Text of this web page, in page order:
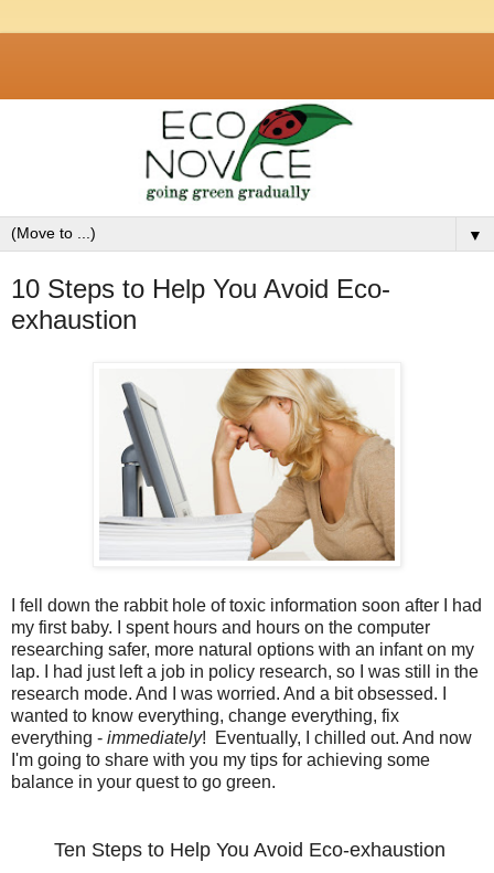
▼
10 Steps to Help You Avoid Eco-
exhaustion
I fell down the rabbit hole of toxic information soon after I had
my first baby. I spent hours and hours on the computer
researching safer, more natural options with an infant on my
lap. I had just left a job in policy research, so I was still in the
research mode. And I was worried. And a bit obsessed. I
wanted to know everything, change everything, fix
everything - immediately! Eventually, I chilled out. And now
I'm going to share with you my tips for achieving some
balance in your quest to go green.
Ten Steps to Help You Avoid Eco-exhaustion